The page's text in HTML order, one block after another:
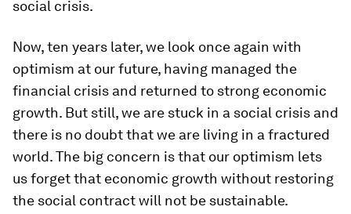
social crisis.
Now, ten years later, we look once again with
optimism at our future, having managed the
financial crisis and returned to strong economic
growth. But still, we are stuck in a social crisis and
there is no doubt that we are living in a fractured
world. The big concern is that our optimism lets
us forget that economic growth without restoring
the social contract will not be sustainable.